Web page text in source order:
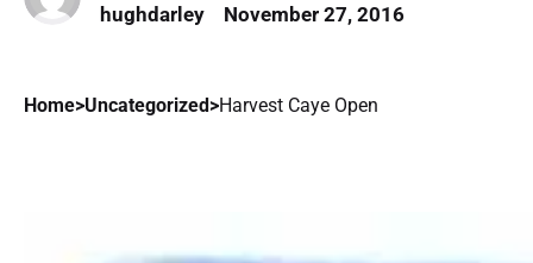
hughdarley November 27, 2016
Home>Uncategorized>Harvest Caye Open